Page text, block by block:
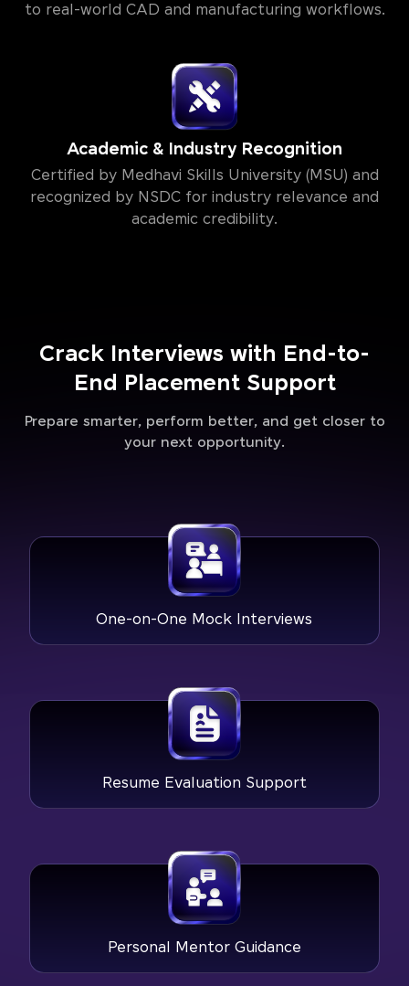
to real-world CAD and manufacturing workflows.
Academic & Industry Recognition
Certified by Medhavi Skills University (MSU) and
recognized by NSDC for industry relevance and
academic credibility.
Crack Interviews with End-to-
End Placement Support
Prepare smarter, perform better, and get closer to
your next opportunity.
One-on-One Mock Interviews
Resume Evaluation Support
Personal Mentor Guidance